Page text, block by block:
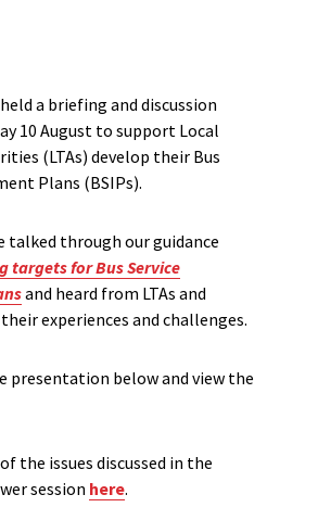
a briefing and discussion
10 August to support Local
(LTAs) develop their Bus
Plans (BSIPs).
talked through our guidance
targets for Bus Service
and heard from LTAs and
experiences and challenges.
presentation below and view the
the issues discussed in the
session here.